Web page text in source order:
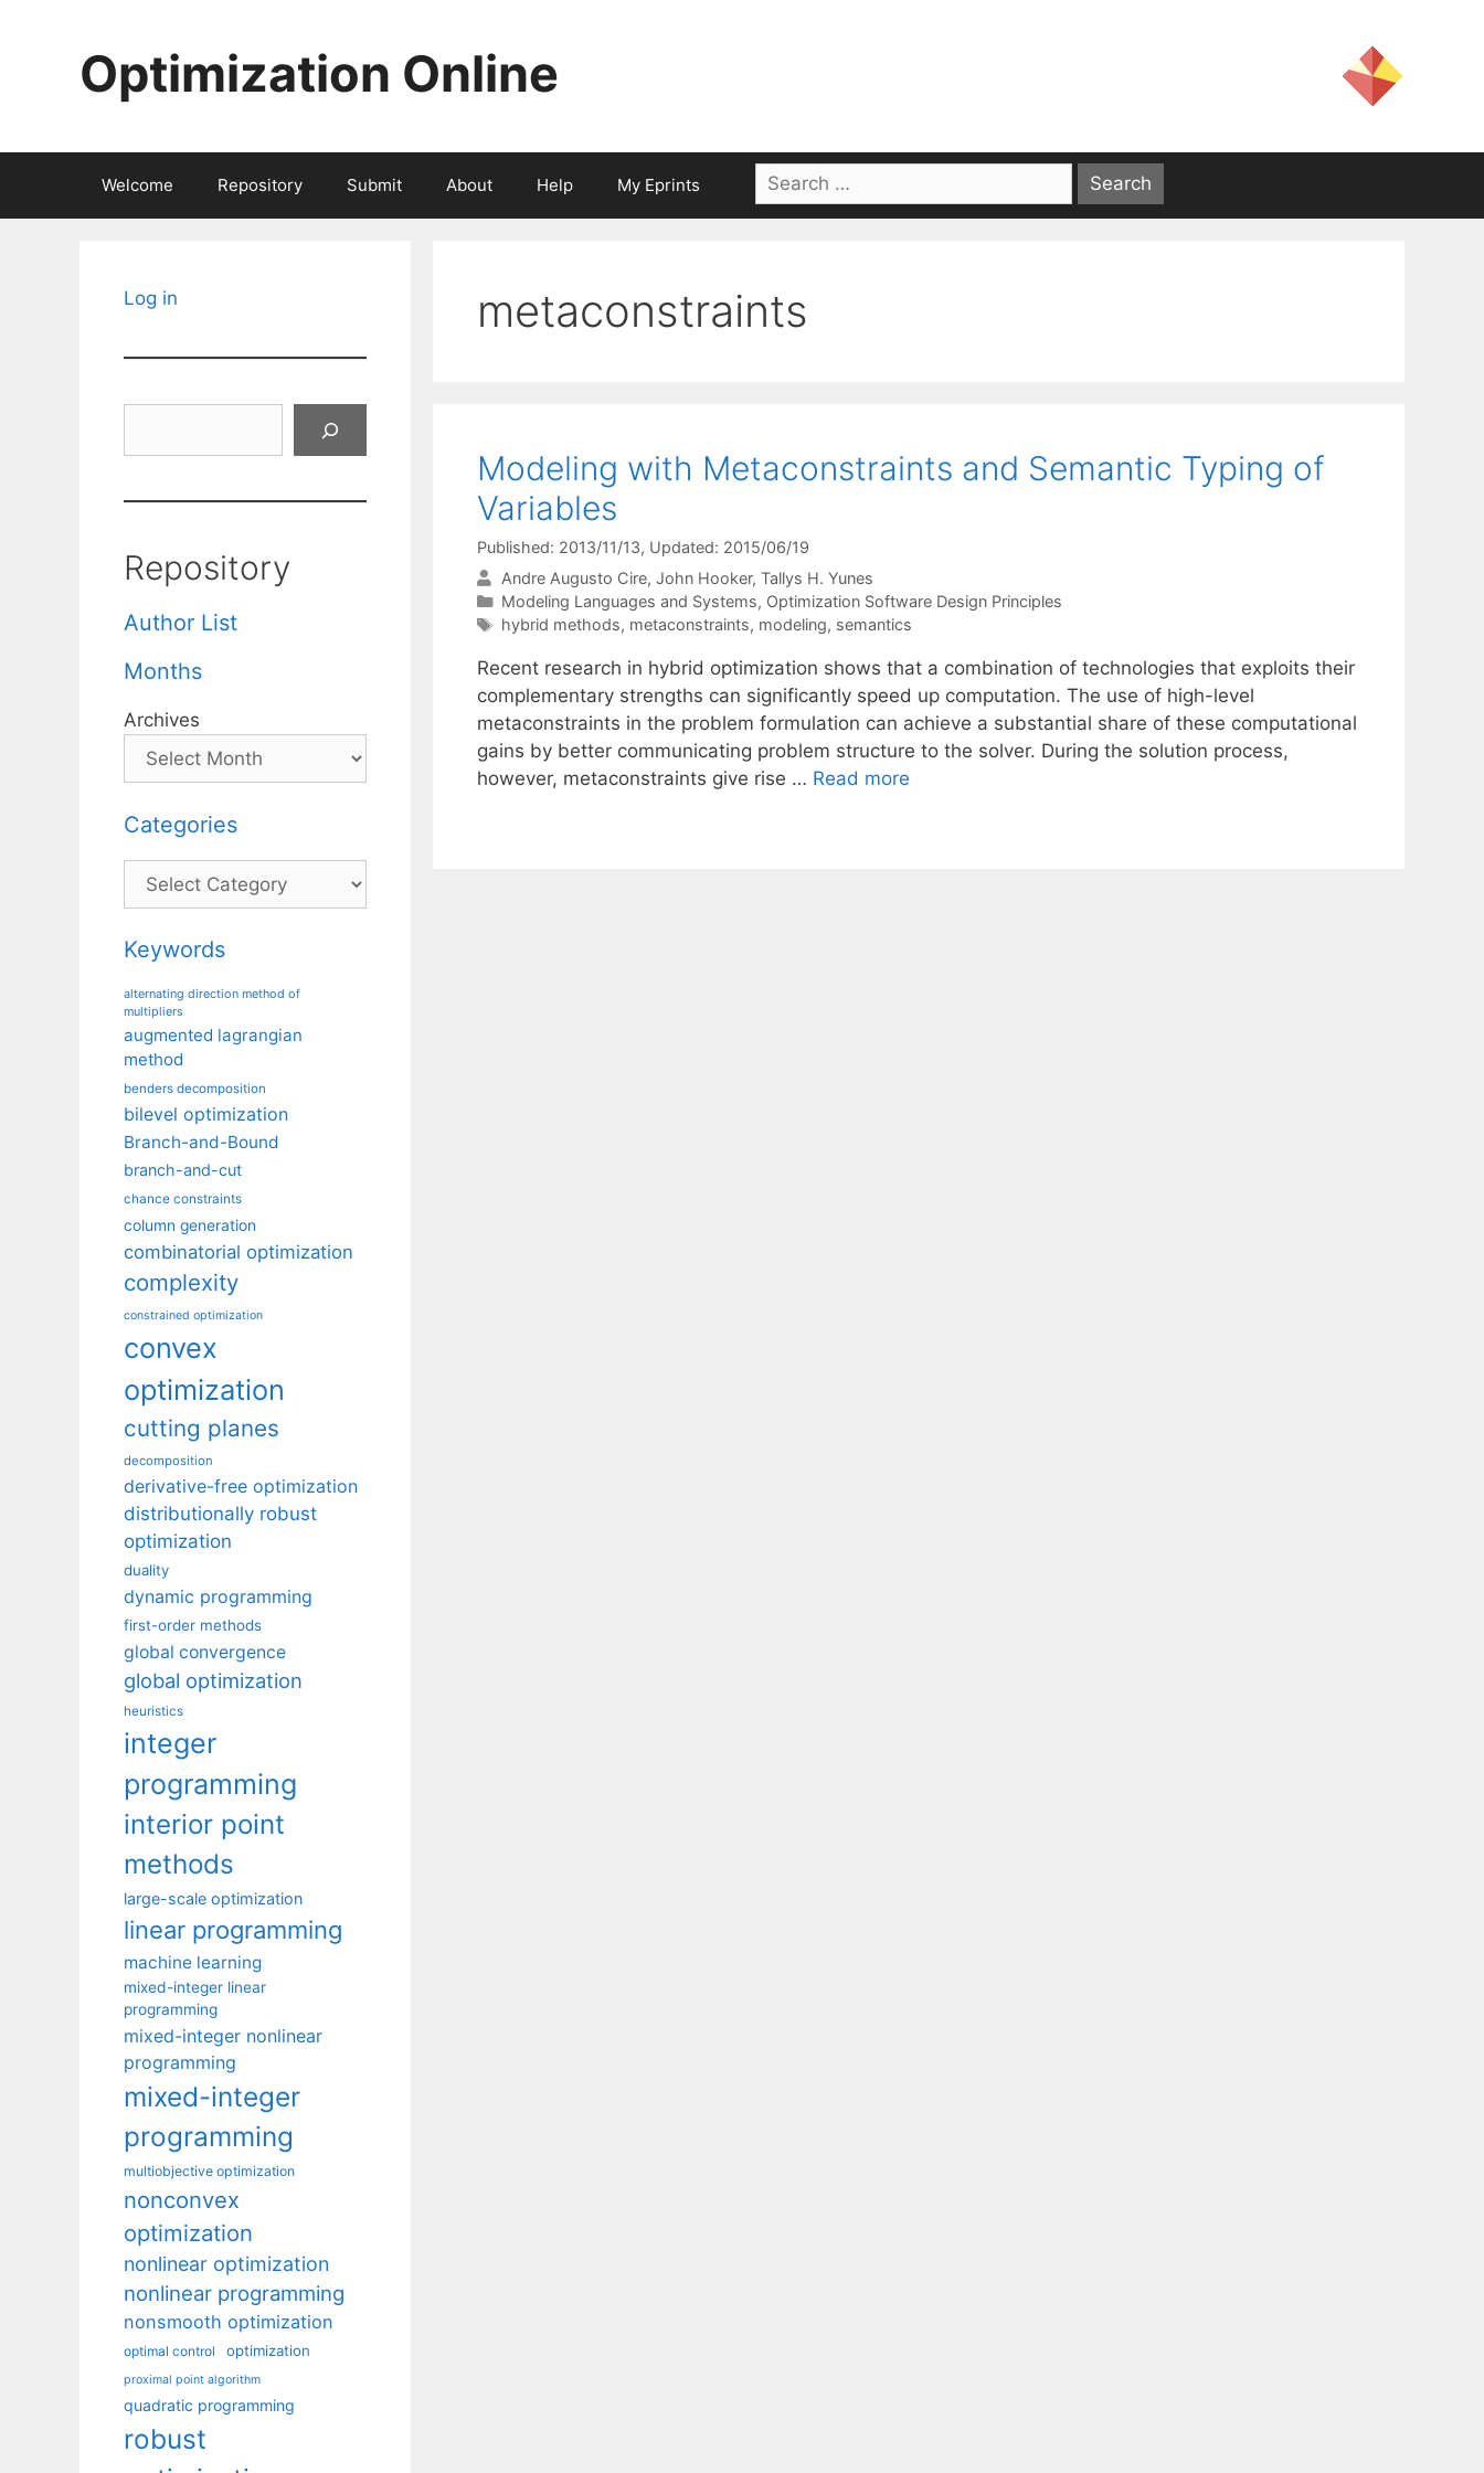
Optimization Online
Welcome Repository Submit About Help My Eprints
Search
for:
metaconstraints
Modeling with Metaconstraints and Semantic Typing of
Variables
Published: 2013/11/13, Updated: 2015/06/19
Andre Augusto Cire John Hooker Tallys H. Yunes
Categories
Modeling Languages and Systems, Optimization Software Design Principles
Tags
hybrid methods, metaconstraints, modeling, semantics
Recent research in hybrid optimization shows that a combination of technologies that exploits their
complementary strengths can significantly speed up computation. The use of high-level
metaconstraints in the problem formulation can achieve a substantial share of these computational
gains by better communicating problem structure to the solver. During the solution process,
however, metaconstraints give rise … Read more
Log in
Repository
Author List
Months
Archives
Categories
Categories
Keywords
alternating direction method of
multipliers
augmented lagrangian
method
benders decomposition
bilevel optimization
Branch-and-Bound
branch-and-cut
chance constraints
column generation
combinatorial optimization
complexity
constrained optimization
convex
optimization
cutting planes
decomposition
derivative-free optimization
distributionally robust
optimization
duality
dynamic programming
first-order methods
global convergence
global optimization
heuristics
integer
programming
interior point
methods
large-scale optimization
linear programming
machine learning
mixed-integer linear
programming
mixed-integer nonlinear
programming
mixed-integer
programming
multiobjective optimization
nonconvex
optimization
nonlinear optimization
nonlinear programming
nonsmooth optimization
optimal control optimization
proximal point algorithm
quadratic programming
robust